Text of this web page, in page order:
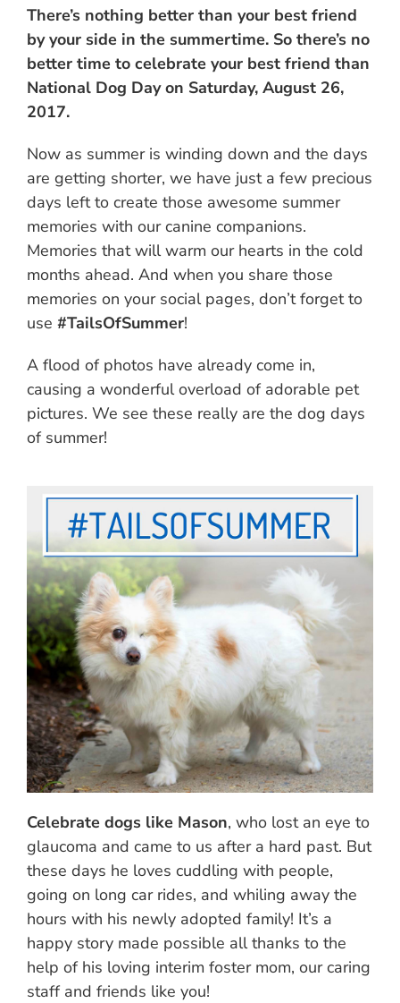
There’s nothing better than your best friend
by your side in the summertime. So there’s no
better time to celebrate your best friend than
National Dog Day on Saturday, August 26,
2017.
Now as summer is winding down and the days
are getting shorter, we have just a few precious
days left to create those awesome summer
memories with our canine companions.
Memories that will warm our hearts in the cold
months ahead. And when you share those
memories on your social pages, don’t forget to
use #TailsOfSummer!
A flood of photos have already come in,
causing a wonderful overload of adorable pet
pictures. We see these really are the dog days
of summer!
Celebrate dogs like Mason, who lost an eye to
glaucoma and came to us after a hard past. But
these days he loves cuddling with people,
going on long car rides, and whiling away the
hours with his newly adopted family! It’s a
happy story made possible all thanks to the
help of his loving interim foster mom, our caring
staff and friends like you!